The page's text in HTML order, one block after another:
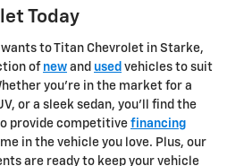
Today
to Titan Chevrolet in Starke,
of new and used vehicles to suit
you're in the market for a
or a sleek sedan, you'll find the
provide competitive financing
in the vehicle you love. Plus, our
are ready to keep your vehicle